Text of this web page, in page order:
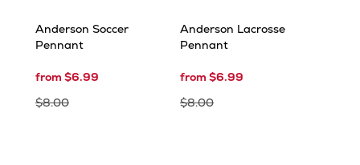
Anderson Soccer
Pennant
from $6.99
$8.00
Anderson Lacrosse
Pennant
from $6.99
$8.00